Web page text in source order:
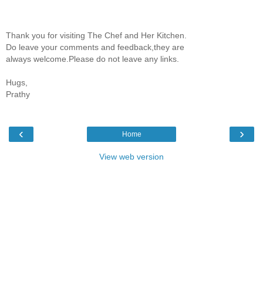
Thank you for visiting The Chef and Her Kitchen.
Do leave your comments and feedback,they are
always welcome.Please do not leave any links.
Hugs,
Prathy
‹ ›
Home
View web version